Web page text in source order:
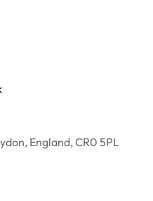
England, CR0 5PL